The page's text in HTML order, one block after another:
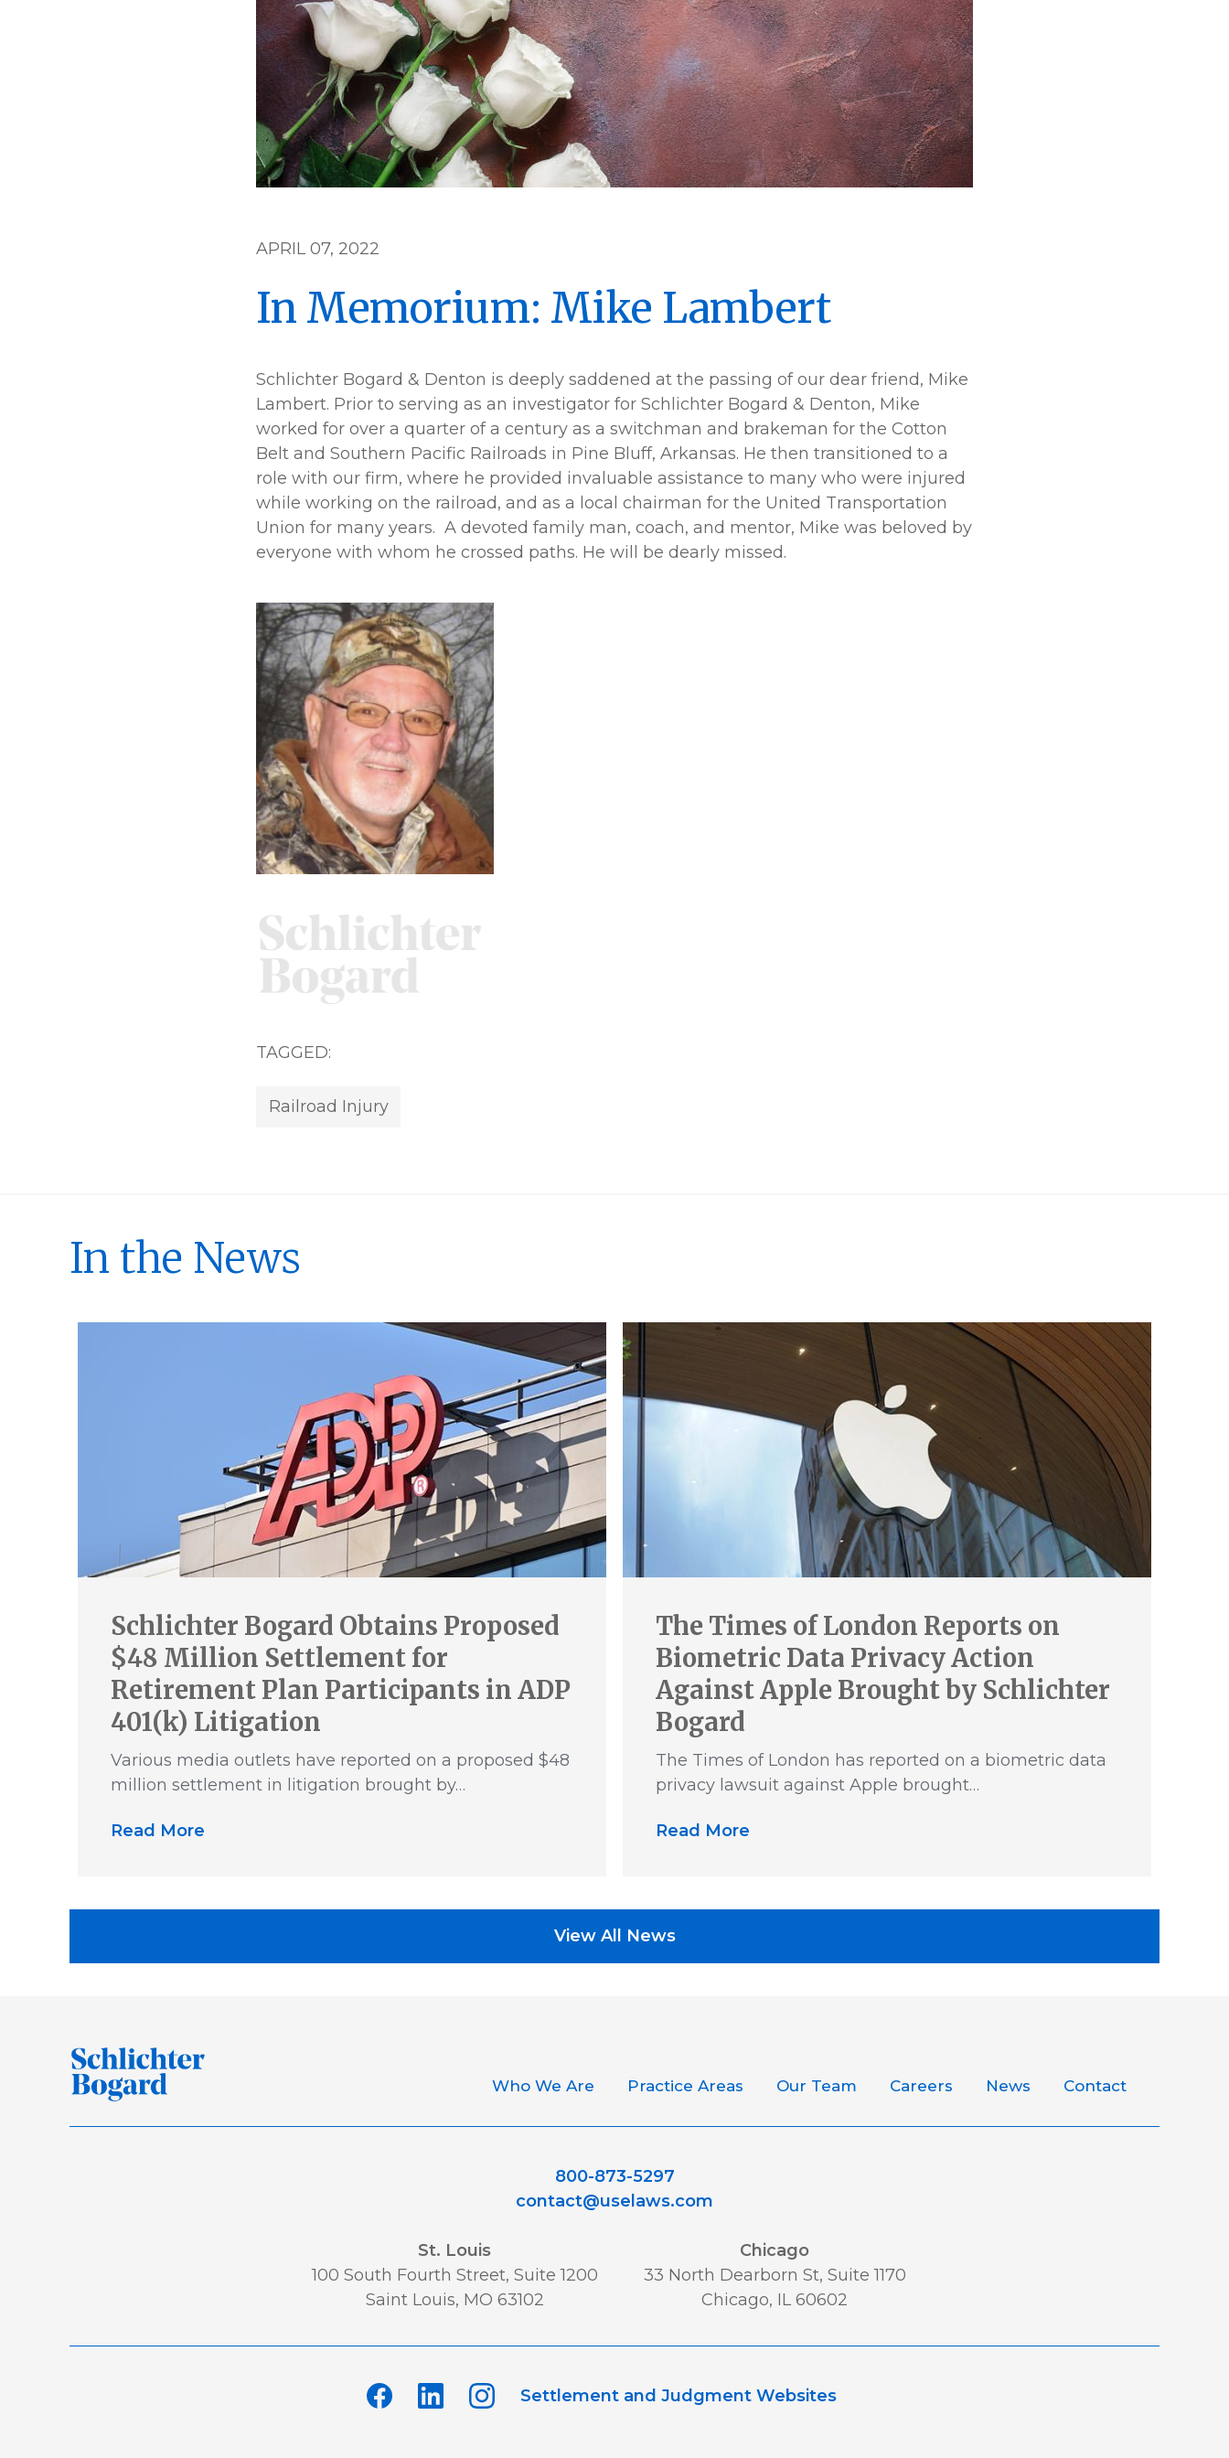
APRIL 07, 2022
In Memorium: Mike Lambert
Schlichter Bogard & Denton is deeply saddened at the passing of our dear friend, Mike
Lambert. Prior to serving as an investigator for Schlichter Bogard & Denton, Mike
worked for over a quarter of a century as a switchman and brakeman for the Cotton
Belt and Southern Pacific Railroads in Pine Bluff, Arkansas. He then transitioned to a
role with our firm, where he provided invaluable assistance to many who were injured
while working on the railroad, and as a local chairman for the United Transportation
Union for many years. A devoted family man, coach, and mentor, Mike was beloved by
everyone with whom he crossed paths. He will be dearly missed.
TAGGED:
Railroad Injury
In the News
Schlichter Bogard Obtains Proposed
$48 Million Settlement for
Retirement Plan Participants in ADP
401(k) Litigation
Various media outlets have reported on a proposed $48
million settlement in litigation brought by…
Read More
The Times of London Reports on
Biometric Data Privacy Action
Against Apple Brought by Schlichter
Bogard
The Times of London has reported on a biometric data
privacy lawsuit against Apple brought…
Read More
View All News
Contact
Who We Are Practice Areas Our Team Careers News
800-873-5297
contact@uselaws.com
St. Louis
100 South Fourth Street, Suite 1200
Saint Louis, MO 63102
Chicago
33 North Dearborn St, Suite 1170
Chicago, IL 60602
Settlement and Judgment Websites